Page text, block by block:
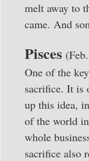
melt away to
came. And
Pisces
One of the
sacrifice. It is
up this idea,
of the world
whole
sacrifice also